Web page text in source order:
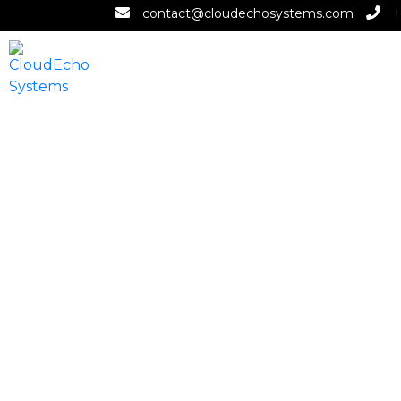
contact@cloudechosystems.com